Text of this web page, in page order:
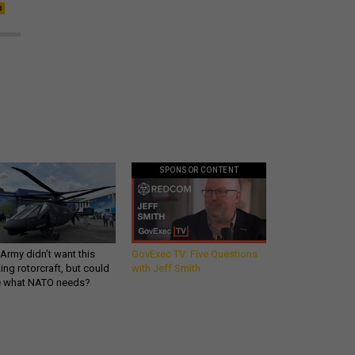
didn’t want this
rotorcraft, but could
what NATO needs?
SPONSOR CONTENT
GovExec TV: Five Questions
with Jeff Smith